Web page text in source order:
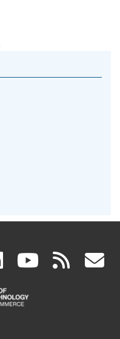
linkedin
(link
is
(link rss